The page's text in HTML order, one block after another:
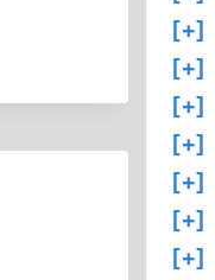
[+]
[+]
[+]
[+]
[+]
[+]
[+]